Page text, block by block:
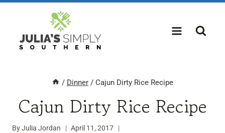
content
/ Dinner / Cajun Dirty Rice Recipe
Cajun Dirty Rice Recipe
ByJulia Jordan
April 11, 2017